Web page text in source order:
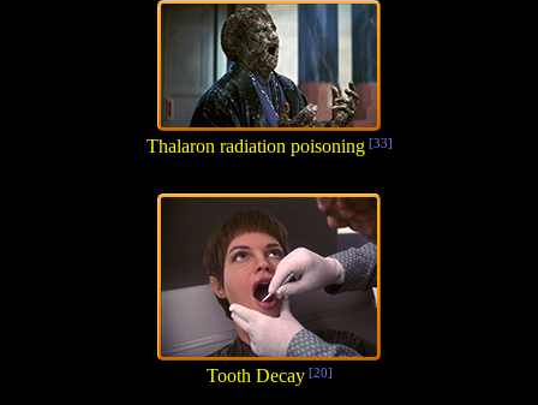
Thalaron radiation poisoning[33]
Tooth Decay[20]